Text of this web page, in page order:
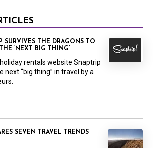
SURVIVES THE DRAGONS TO
‘NEXT BIG THING’
rentals website Snaptrip
next “big thing” in travel by a
SEVEN TRAVEL TRENDS